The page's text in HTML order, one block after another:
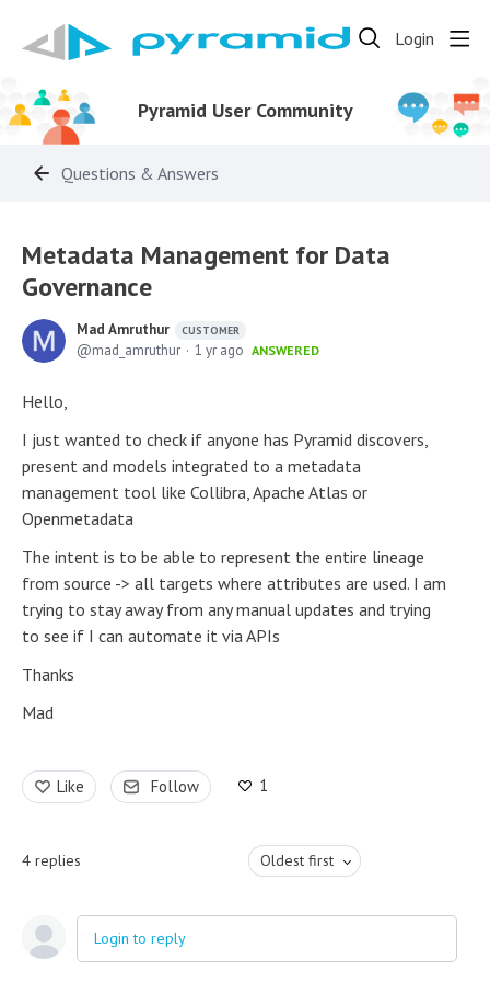
Login
Pyramid User Community
Questions & Answers
Metadata Management for Data
Governance
Mad Amruthur CUSTOMER
mad_amruthur 1 yr ago ANSWERED
Hello,
I just wanted to check if anyone has Pyramid discovers,
present and models integrated to a metadata
management tool like Collibra, Apache Atlas or
Openmetadata
The intent is to be able to represent the entire lineage
from source -> all targets where attributes are used. I am
trying to stay away from any manual updates and trying
to see if I can automate it via APIs
Thanks
Mad
Like Follow 1
4 replies Oldest first
Login to reply